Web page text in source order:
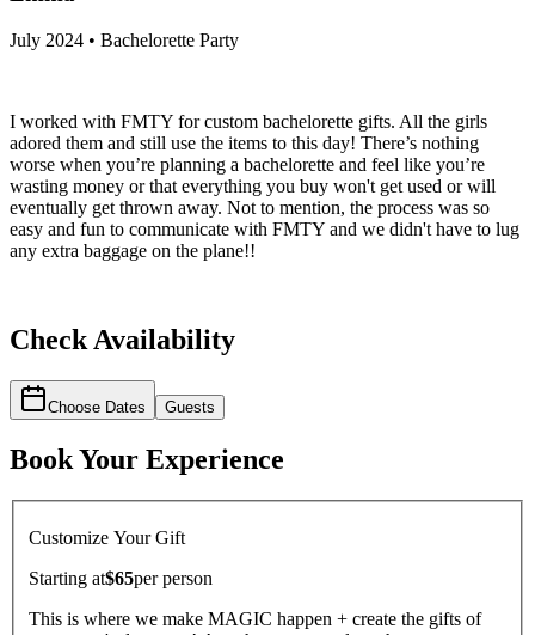
July 2024 • Bachelorette Party
I worked with FMTY for custom bachelorette gifts. All the girls
adored them and still use the items to this day! There’s nothing
worse when you’re planning a bachelorette and feel like you’re
wasting money or that everything you buy won't get used or will
eventually get thrown away. Not to mention, the process was so
easy and fun to communicate with FMTY and we didn't have to lug
any extra baggage on the plane!!
Check Availability
Choose Dates Guests
Book Your Experience
Customize Your Gift
Starting at$65perperson
This is where we make MAGIC happen + create the gifts of